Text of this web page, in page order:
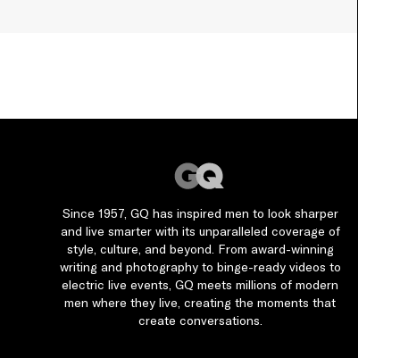
Since 1957, GQ has inspired men to look sharper
and live smarter with its unparalleled coverage of
style, culture, and beyond. From award-winning
writing and photography to binge-ready videos to
electric live events, GQ meets millions of modern
men where they live, creating the moments that
create conversations.